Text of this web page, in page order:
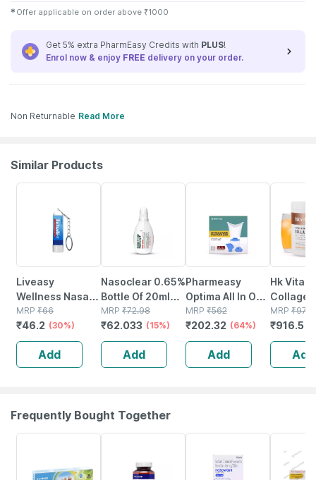
✱ Offer applicable on order above ₹1000
Get 5% extra PharmEasy Credits with PLUS!
Enrol now & enjoy FREE delivery on your order.
Non Returnable Read More
Similar Products
Liveasy
Wellness Nasal
Keychain Inhaler
0.5ml
MRP ₹66
₹46.2 (30%)
Add
Nasoclear 0.65%
Bottle Of 20ml
Nasal Spray
MRP ₹72.98
₹62.033 (15%)
Add
Pharmeasy
Optima All In One
Vaporizer
MRP ₹562
₹202.32 (64%)
Add
Hk
Collagen
(orange
Vitamin
Sodium
MRP ₹975
₹916.5
Add
Frequently Bought Together